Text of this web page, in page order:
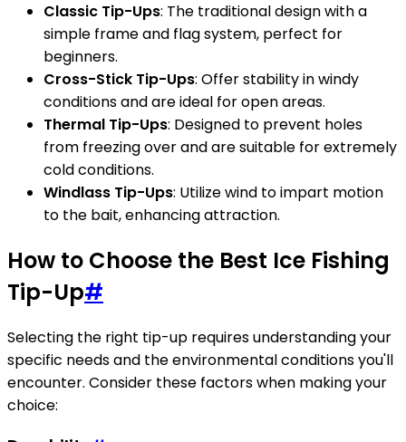
Classic Tip-Ups: The traditional design with a
simple frame and flag system, perfect for
beginners.
Cross-Stick Tip-Ups: Offer stability in windy
conditions and are ideal for open areas.
Thermal Tip-Ups: Designed to prevent holes
from freezing over and are suitable for extremely
cold conditions.
Windlass Tip-Ups: Utilize wind to impart motion
to the bait, enhancing attraction.
How to Choose the Best Ice Fishing
Tip-Up#
Selecting the right tip-up requires understanding your
specific needs and the environmental conditions you'll
encounter. Consider these factors when making your
choice: